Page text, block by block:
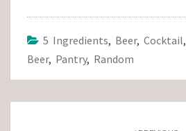
5 Ingredients, Beer, Cocktail,
Beer, Pantry, Random